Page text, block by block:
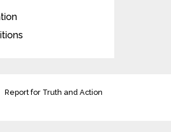
Report for Truth and Action